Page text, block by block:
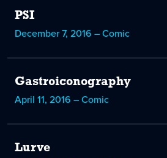
PSI
December 7, 2016 – Comic
Gastroiconography
April 11, 2016 – Comic
Lurve